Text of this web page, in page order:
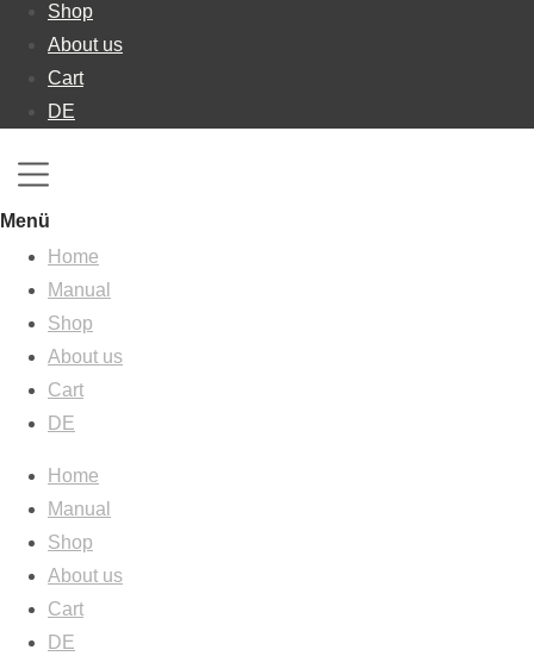
Shop
About us
Cart
DE
Menü
Home
Manual
Shop
About us
Cart
DE
Home
Manual
Shop
About us
Cart
DE